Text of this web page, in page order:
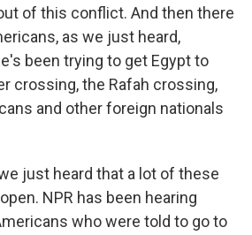
of this conflict. And then there
as we just heard,
been trying to get Egypt to
crossing, the Rafah crossing,
and other foreign nationals
just heard that a lot of these
NPR has been hearing
who were told to go to